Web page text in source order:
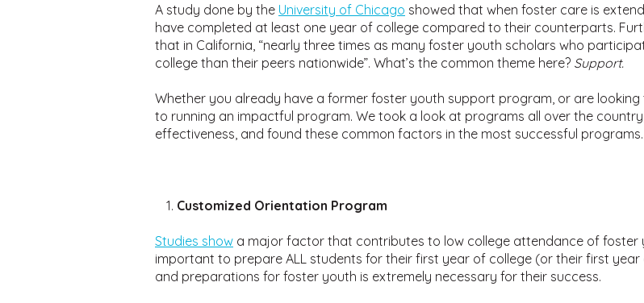
A study done by the University of Chicago showed that when foster care is
have completed at least one year of college compared to their counterparts.
that in California, “nearly three times as many foster youth scholars who
college than their peers nationwide”. What’s the common theme here? Support.
Whether you already have a former foster youth support program, or are
to running an impactful program. We took a look at programs all over the
effectiveness, and found these common factors in the most successful programs.
Customized Orientation Program
Studies show a major factor that contributes to low college attendance of foster
important to prepare ALL students for their first year of college (or their first
and preparations for foster youth is extremely necessary for their success.